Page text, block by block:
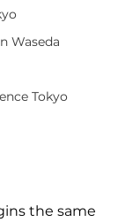
Waseda
Tokyo
the same